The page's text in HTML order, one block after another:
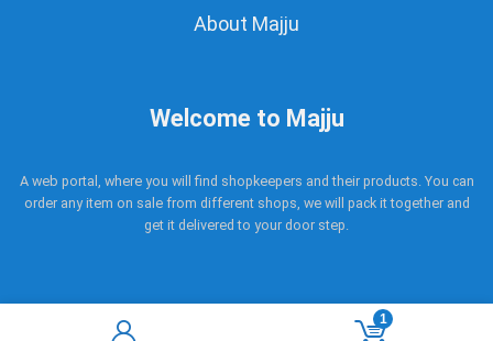
1
About Majju
Welcome to Majju
A web portal, where you will find shopkeepers and their products. You can
order any item on sale from different shops, we will pack it together and
get it delivered to your door step.
Copyright © 2017 - 2021 Majju. All rights reserved.